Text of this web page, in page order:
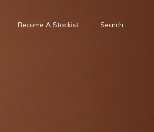
Become A Stockist Search